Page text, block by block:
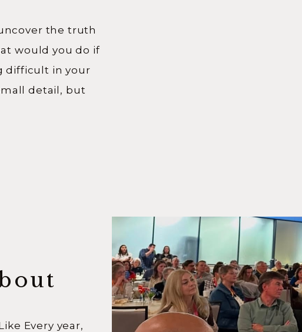
the truth
would you do if
difficult in your
detail, but
of the Know
Every year,